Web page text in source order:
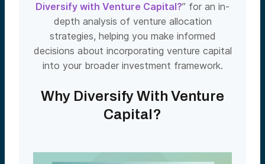
Diversify with Venture Capital?” for an in-
depth analysis of venture allocation
strategies, helping you make informed
decisions about incorporating venture capital
into your broader investment framework.
Why Diversify With Venture
Capital?